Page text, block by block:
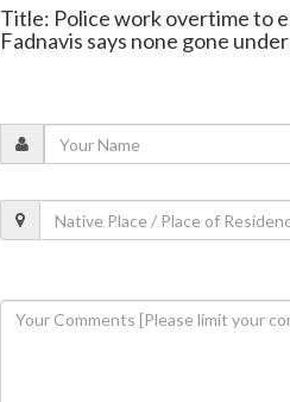
Title: Police work overtime to
Fadnavis says none gone